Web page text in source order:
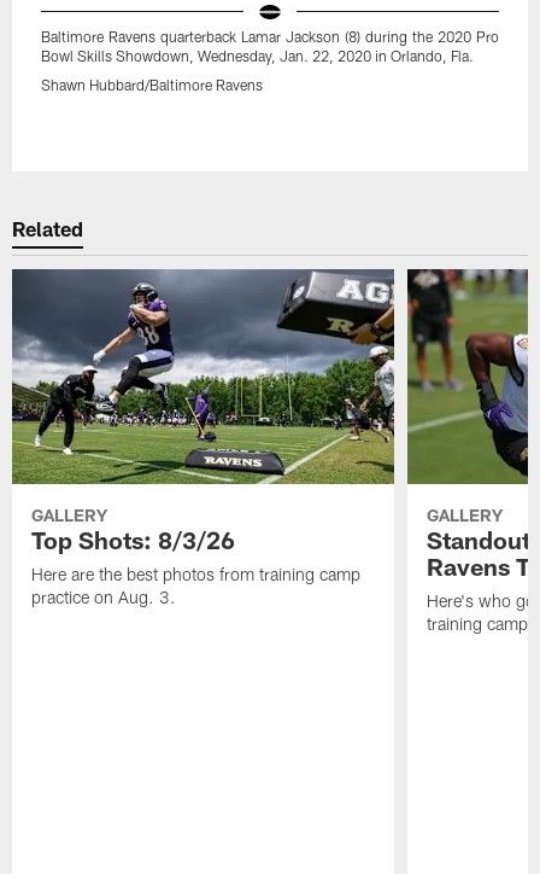
Baltimore Ravens quarterback Lamar Jackson (8) during the 2020 Pro
Bowl Skills Showdown, Wednesday, Jan. 22, 2020 in Orlando, Fla.
Shawn Hubbard/Baltimore Ravens
Related
GALLERY
Top Shots: 8/3/26
Here are the best photos from training camp
practice on Aug. 3.
GALLERY
Ravens
Here's who
training camp.